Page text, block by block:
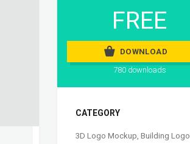
FREE
DOWNLOAD
780 downloads
CATEGORY
3D Logo Mockup, Building Logo